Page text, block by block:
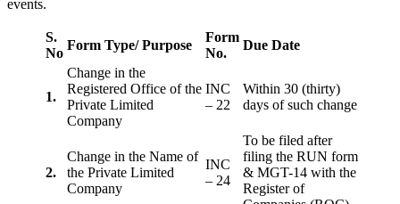
events.
S.
No
Form Type/ Purpose
Form
No.
Due Date
1.
Change in the
Registered Office of the
Private Limited
Company
INC
– 22
Within 30 (thirty)
days of such change
2.
Change in the Name of
the Private Limited
Company
INC
– 24
To be filed after
filing the RUN form
& MGT-14 with the
Register of